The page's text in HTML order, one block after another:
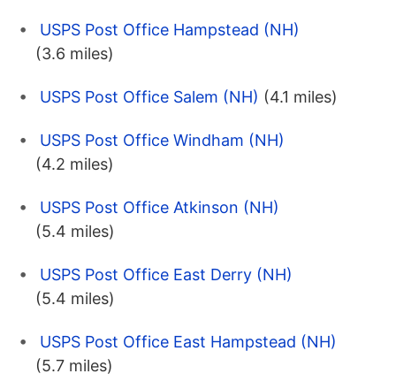
USPS Post Office Hampstead (NH)
(3.6 miles)
USPS Post Office Salem (NH) (4.1 miles)
USPS Post Office Windham (NH)
(4.2 miles)
USPS Post Office Atkinson (NH)
(5.4 miles)
USPS Post Office East Derry (NH)
(5.4 miles)
USPS Post Office East Hampstead (NH)
(5.7 miles)